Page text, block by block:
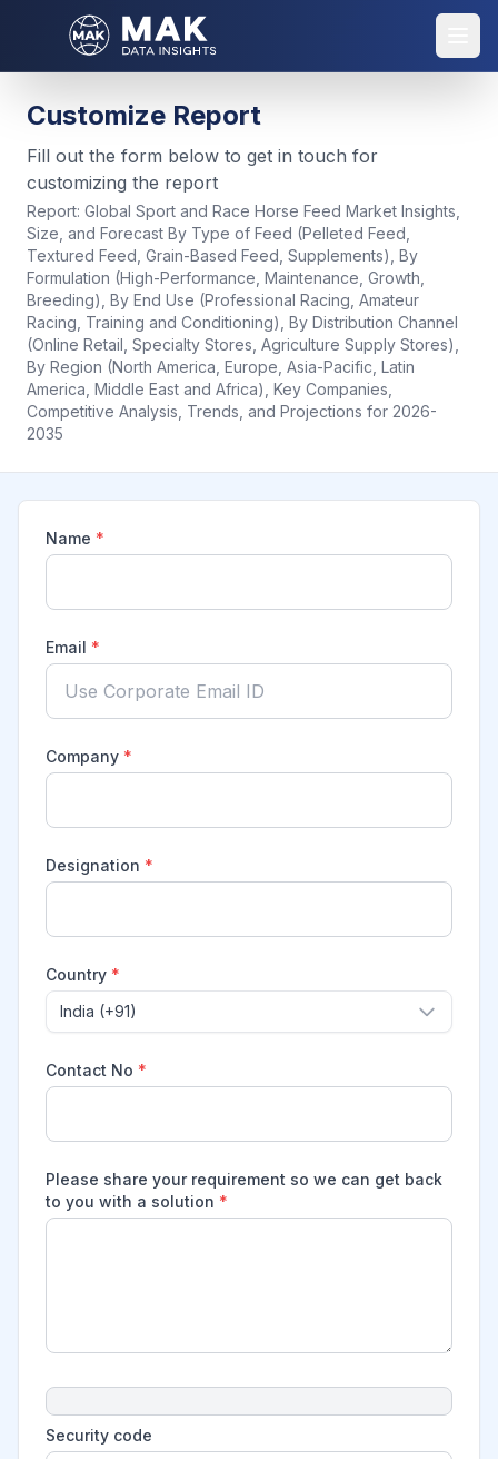
Customize Report
Fill out the form below to get in touch for
customizing the report
Report: Global Sport and Race Horse Feed Market Insights,
Size, and Forecast By Type of Feed (Pelleted Feed,
Textured Feed, Grain-Based Feed, Supplements), By
Formulation (High-Performance, Maintenance, Growth,
Breeding), By End Use (Professional Racing, Amateur
Racing, Training and Conditioning), By Distribution Channel
(Online Retail, Specialty Stores, Agriculture Supply Stores),
By Region (North America, Europe, Asia-Pacific, Latin
America, Middle East and Africa), Key Companies,
Competitive Analysis, Trends, and Projections for 2026-
2035
Name *
Email *
Company *
Designation *
Country *
India (+91)
Contact No *
Please share your requirement so we can get back
to you with a solution *
Security code